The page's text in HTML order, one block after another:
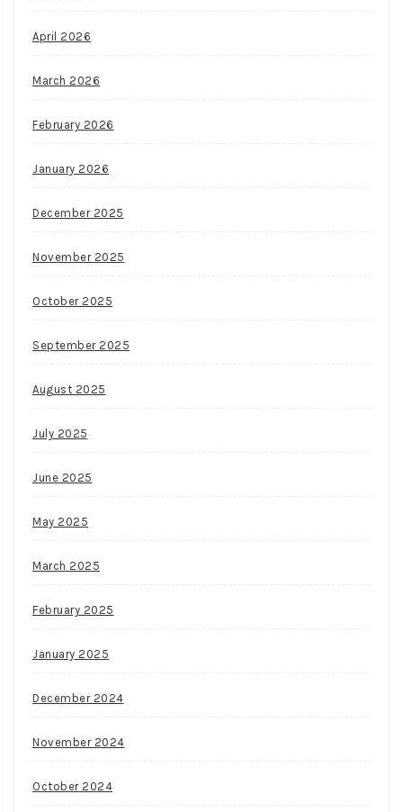
April 2026
March 2026
February 2026
January 2026
December 2025
November 2025
October 2025
September 2025
August 2025
July 2025
June 2025
May 2025
March 2025
February 2025
January 2025
December 2024
November 2024
October 2024